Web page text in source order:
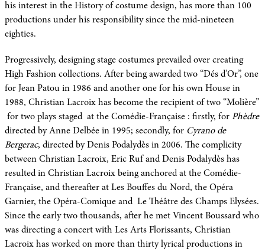
his interest in the History of costume design, has more than 100
productions under his responsibility since the mid-nineteen
eighties.
Progressively, designing stage costumes prevailed over creating
High Fashion collections. After being awarded two “Dés d’Or”, one
for Jean Patou in 1986 and another one for his own House in
1988, Christian Lacroix has become the recipient of two “Molière”
for two plays staged at the Comédie-Française : firstly, for Phèdre
directed by Anne Delbée in 1995; secondly, for Cyrano de
Bergerac, directed by Denis Podalydès in 2006. The complicity
between Christian Lacroix, Eric Ruf and Denis Podalydès has
resulted in Christian Lacroix being anchored at the Comédie-
Française, and thereafter at Les Bouffes du Nord, the Opéra
Garnier, the Opéra-Comique and Le Théâtre des Champs Elysées.
Since the early two thousands, after he met Vincent Boussard who
was directing a concert with Les Arts Florissants, Christian
Lacroix has worked on more than thirty lyrical productions in